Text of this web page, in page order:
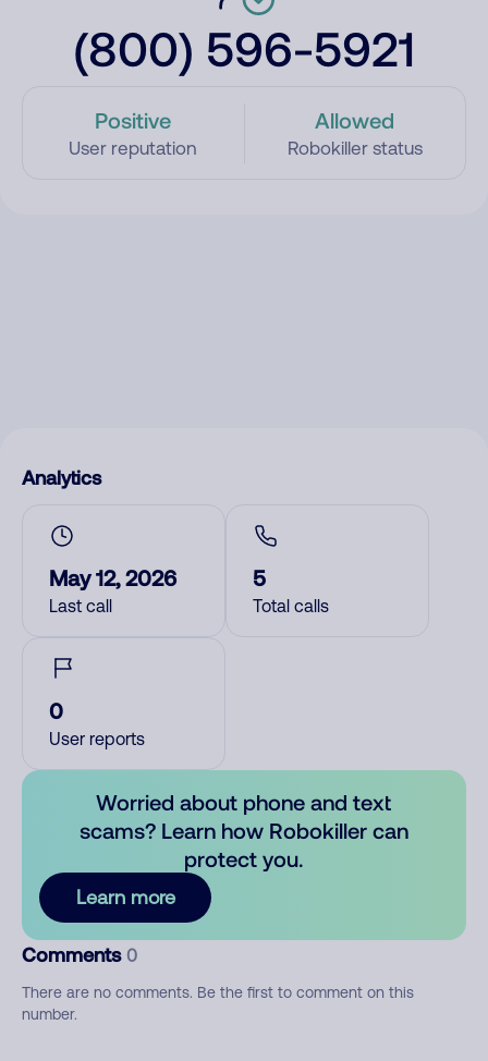
(800) 596-5921
Positive
User reputation
Allowed
Robokiller status
Analytics
May 12, 2026
Last call
5
Total calls
0
User reports
Worried about phone and text
scams? Learn how Robokiller can
protect you.
Learn more
Comments 0
There are no comments. Be the first to comment on this
number.